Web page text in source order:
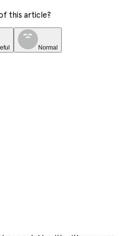
this article?
Normal